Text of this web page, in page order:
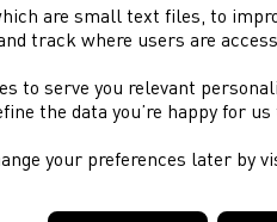
2019 Run Wales Award
are small text files, to
track where users are
to serve you relevant
the data you’re happy for
your preferences later by